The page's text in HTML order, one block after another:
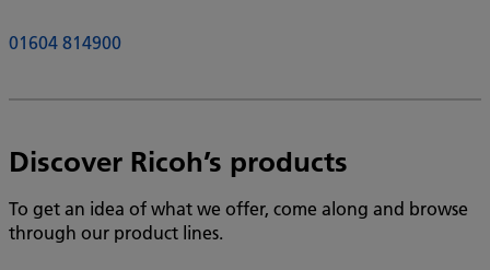
01604 814900
Discover Ricoh’s products
To get an idea of what we offer, come along and browse
through our product lines.